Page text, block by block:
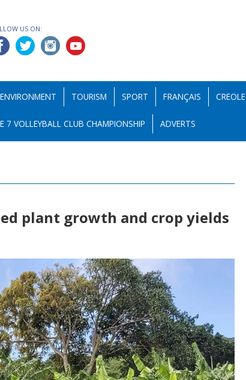
US ON:
ENVIRONMENT TOURISM SPORT FRANÇAIS CREOLE
7 VOLLEYBALL CLUB CHAMPIONSHIP ADVERTS
plant growth and crop yields